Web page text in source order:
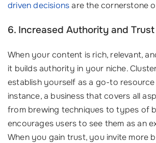
driven decisionsare the cornerstone
6. Increased Authority and Trust
When your content is rich, relevant,
it builds authority in your niche.
establish yourself as a go-to
instance, a business that covers all
from brewing techniques to types of
encourages users to see them as an
When you gain trust, you invite more